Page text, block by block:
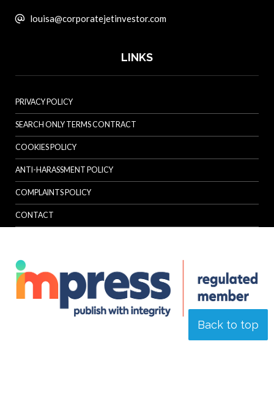
Back to top
louisa@corporatejetinvestor.com
LINKS
PRIVACY POLICY
SEARCH ONLY TERMS CONTRACT
COOKIES POLICY
ANTI-HARASSMENT POLICY
COMPLAINTS POLICY
CONTACT